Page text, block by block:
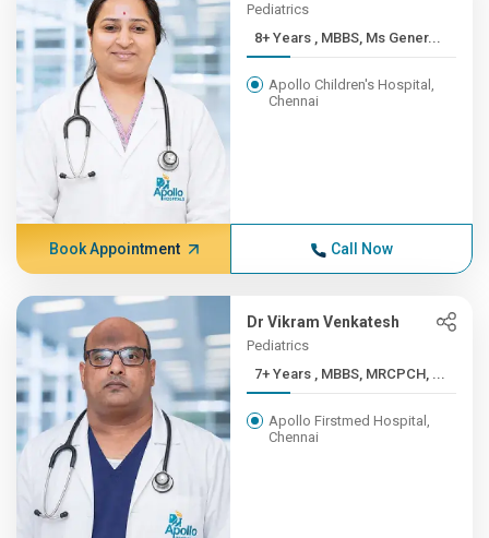
Pediatrics
8+ Years , MBBS, Ms Gener...
Apollo Children's Hospital,
Chennai
Book Appointment Call Now
Dr Vikram Venkatesh
Pediatrics
7+ Years , MBBS, MRCPCH, ...
Apollo Firstmed Hospital,
Chennai